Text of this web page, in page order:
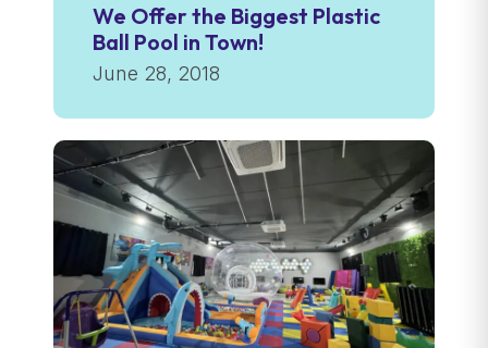
We Offer the Biggest Plastic
Ball Pool in Town!
June 28, 2018